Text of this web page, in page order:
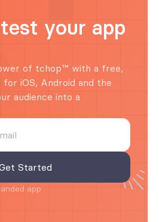
your app
of tchop™ with a free,
iOS, Android and the
audience into a
app